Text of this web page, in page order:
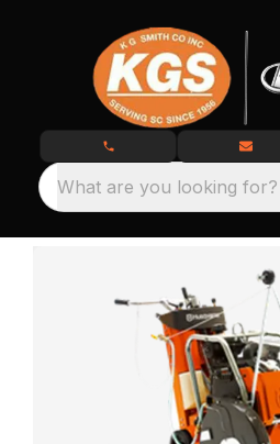
What are you looking for?